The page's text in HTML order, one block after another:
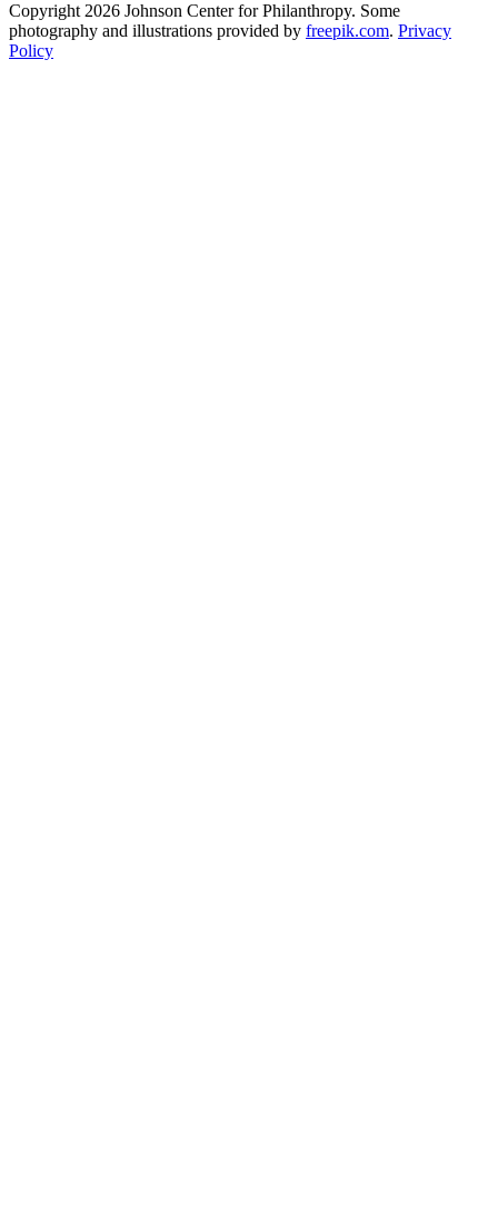
Copyright 2026 Johnson Center for Philanthropy. Some
photography and illustrations provided by freepik.com. Privacy
Policy